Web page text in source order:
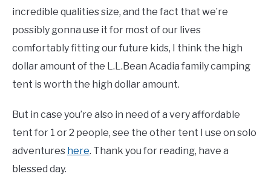
incredible qualities size, and the fact that we’re
possibly gonna use it for most of our lives
comfortably fitting our future kids, I think the high
dollar amount of the L.L.Bean Acadia family camping
tent is worth the high dollar amount.
But in case you’re also in need of a very affordable
tent for 1 or 2 people, see the other tent I use on solo
adventures here. Thank you for reading, have a
blessed day.